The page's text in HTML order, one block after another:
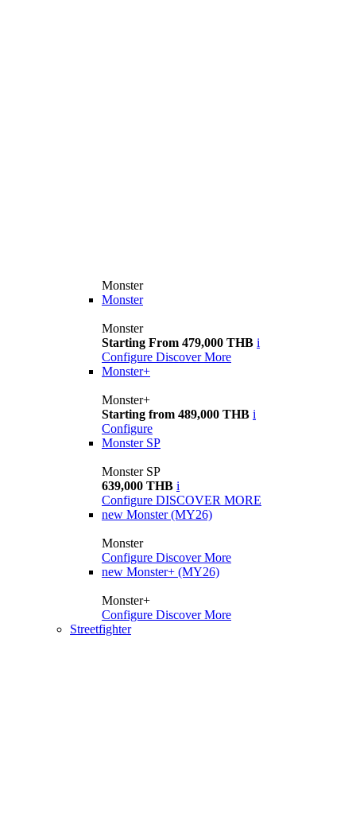
Monster
Monster
Monster
Starting From 479,000 THB i
Configure Discover More
Monster+
Monster+
Starting from 489,000 THB i
Configure
Monster SP
Monster SP
639,000 THB i
Configure DISCOVER MORE
new Monster (MY26)
Monster
Configure Discover More
new Monster+ (MY26)
Monster+
Configure Discover More
Streetfighter